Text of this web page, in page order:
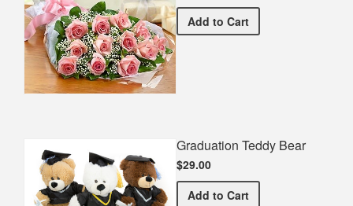
Add Premium Pink Bouquet
to Cart
Graduation Teddy Bear
$29.00
Add Graduation Teddy Bear
to Cart